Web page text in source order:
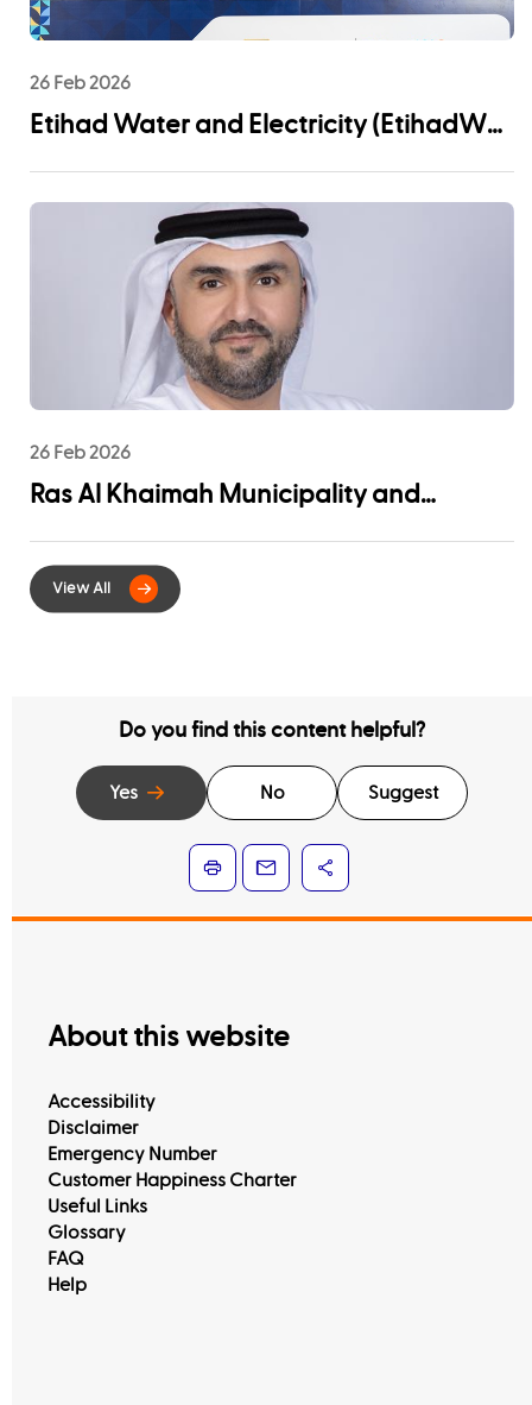
26 Feb 2026
Etihad Water and Electricity (EtihadWE)
Community Impact
26 Feb 2026
Ras Al Khaimah Municipality and
for Digital Integration of Tenancy
Contract Services
View All
Do you find this content helpful?
Yes No Suggest
About this website
Accessibility
Disclaimer
Emergency Number
Customer Happiness Charter
Useful Links
Glossary
FAQ
Help